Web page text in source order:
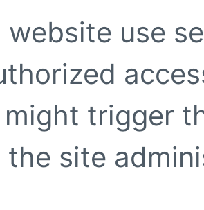
website use
trigger
site